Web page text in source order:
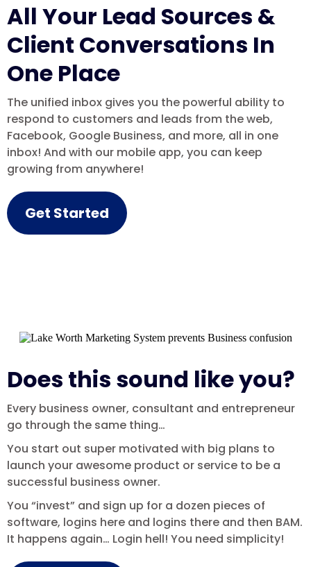
All Your Lead Sources &
Client Conversations In
One Place
The unified inbox gives you the powerful ability to
respond to customers and leads from the web,
Facebook, Google Business, and more, all in one
inbox! And with our mobile app, you can keep
growing from anywhere!
Get Started
Does this sound like you?
Every business owner, consultant and entrepreneur
go through the same thing…
You start out super motivated with big plans to
launch your awesome product or service to be a
successful business owner.
You “invest” and sign up for a dozen pieces of
software, logins here and logins there and then BAM.
It happens again… Login hell! You need simplicity!